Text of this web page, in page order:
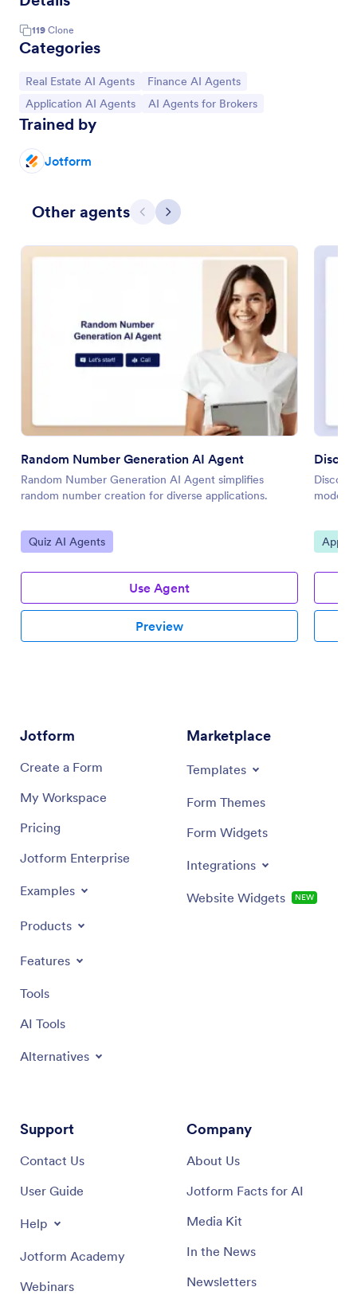
119 Clone
Categories
Go to Category:
Real Estate AI Agents Go to Category:
Finance AI Agents
Go to Category:
Application AI Agents Go to Category:
AI Agents for Brokers
Trained by
Jotform
Other agents Previous
Next
Random Number Generation AI Agent
Random Number Generation AI Agent simplifies
random number creation for diverse applications.
Go to Category:
Quiz AI Agents
Use Agent
Preview
Discord
Go to
Jotform
Create a Form
My Workspace
Pricing
Jotform Enterprise
Examples
Products
Features
Tools
AI Tools
Alternatives
Marketplace
Templates
Form Themes
Form Widgets
Integrations
Website Widgets NEW
Support
Contact Us
User Guide
Help
Jotform Academy
Webinars
Company
About Us
Jotform Facts for AI
Media Kit
In the News
Newsletters